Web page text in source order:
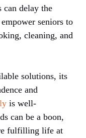
can delay the
seniors to
cleaning, and
solutions, its
and
is well-
can be a boon,
fulfilling life at